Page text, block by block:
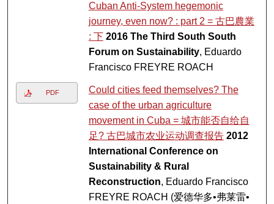
Cuban Anti-System hegemonic
journey, even now? : part 2 = 古巴農業
: 下 2016 The Third South South
Forum on Sustainability, Eduardo
Francisco FREYRE ROACH
PDF
Could cities feed themselves? The
case of the urban agriculture
movement in Cuba = 城市能否自给自
足? 古巴城市农业运动调查报告 2012
International Conference on
Sustainability & Rural
Reconstruction, Eduardo Francisco
FREYRE ROACH (爱德华多•弗莱雷•